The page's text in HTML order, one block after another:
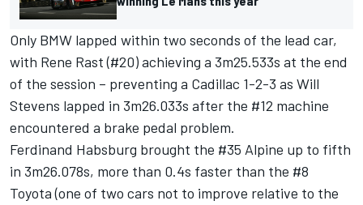
Only BMW lapped within two seconds of the lead car,
with Rene Rast(#20) achieving a 3m25.533s at the end
of the session – preventing a Cadillac 1-2-3 as Will
Stevens lapped in 3m26.033s after the #12 machine
encountered a brake pedal problem.
Ferdinand Habsburg brought the #35 Alpine up to fifth
in 3m26.078s, more than 0.4s faster than the #8
Toyota (one of two cars not to improve relative to the